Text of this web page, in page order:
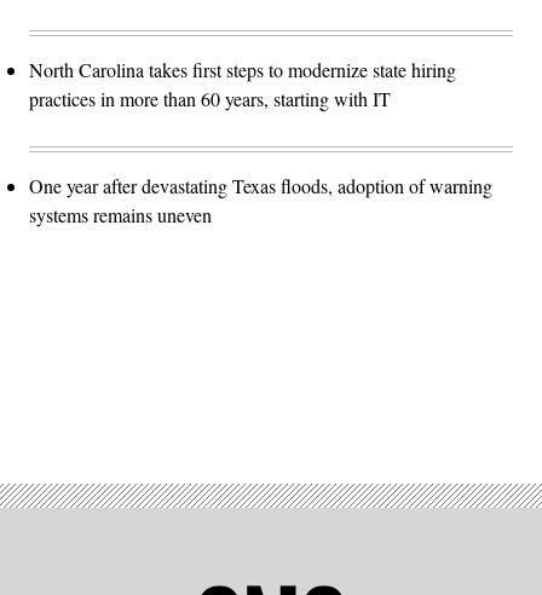
North Carolina takes first steps to modernize state hiring
practices in more than 60 years, starting with IT
One year after devastating Texas floods, adoption of warning
systems remains uneven